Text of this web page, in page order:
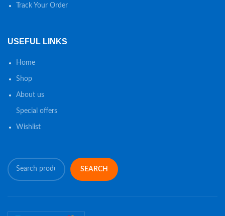
Track Your Order
USEFUL LINKS
Home
Shop
About us
Special offers
Wishlist
SEARCH